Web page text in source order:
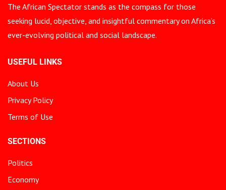
The African Spectator stands as the compass for those
seeking lucid, objective, and insightful commentary on Africa’s
ever-evolving political and social landscape.
USEFUL LINKS
About Us
Privacy Policy
Terms of Use
SECTIONS
Politics
Economy